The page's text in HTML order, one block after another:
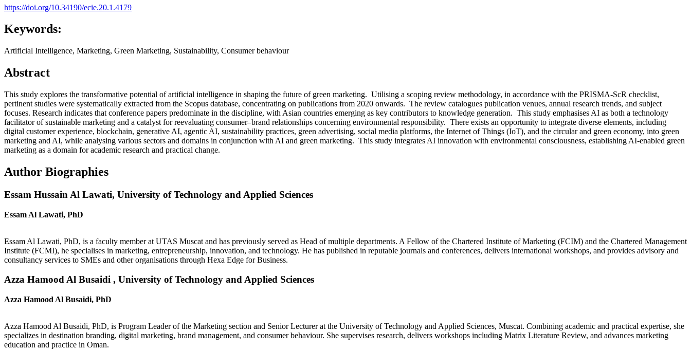
https://doi.org/10.34190/ecie.20.1.4179
Keywords:
Artificial Intelligence, Marketing, Green Marketing, Sustainability, Consumer behaviour
Abstract
This study explores the transformative potential of artificial intelligence in shaping the future of green marketing. Utilising a scoping review methodology, in accordance with the PRISMA-ScR checklist,
pertinent studies were systematically extracted from the Scopus database, concentrating on publications from 2020 onwards. The review catalogues publication venues, annual research trends, and subject
focuses. Research indicates that conference papers predominate in the discipline, with Asian countries emerging as key contributors to knowledge generation. This study emphasises AI as both a technology
facilitator of sustainable marketing and a catalyst for reevaluating consumer–brand relationships concerning environmental responsibility. There exists an opportunity to integrate diverse elements, including
digital customer experience, blockchain, generative AI, agentic AI, sustainability practices, green advertising, social media platforms, the Internet of Things (IoT), and the circular and green economy, into green
marketing and AI, while analysing various sectors and domains in conjunction with AI and green marketing. This study integrates AI innovation with environmental consciousness, establishing AI-enabled green
marketing as a domain for academic research and practical change.
Author Biographies
Essam Hussain Al Lawati, University of Technology and Applied Sciences
Essam Al Lawati, PhD
Essam Al Lawati, PhD, is a faculty member at UTAS Muscat and has previously served as Head of multiple departments. A Fellow of the Chartered Institute of Marketing (FCIM) and the Chartered Management
Institute (FCMI), he specialises in marketing, entrepreneurship, innovation, and technology. He has published in reputable journals and conferences, delivers international workshops, and provides advisory and
consultancy services to SMEs and other organisations through Hexa Edge for Business.
Azza Hamood Al Busaidi , University of Technology and Applied Sciences
Azza Hamood Al Busaidi, PhD
Azza Hamood Al Busaidi, PhD, is Program Leader of the Marketing section and Senior Lecturer at the University of Technology and Applied Sciences, Muscat. Combining academic and practical expertise, she
specializes in destination branding, digital marketing, brand management, and consumer behaviour. She supervises research, delivers workshops including Matrix Literature Review, and advances marketing
education and practice in Oman.